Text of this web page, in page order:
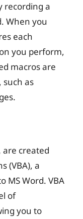
recording a
When you
each
you perform,
macros are
such as
are created
(VBA), a
MS Word. VBA
of
you to